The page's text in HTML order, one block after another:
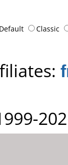
Default Classic